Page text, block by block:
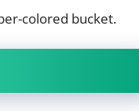
colored bucket.